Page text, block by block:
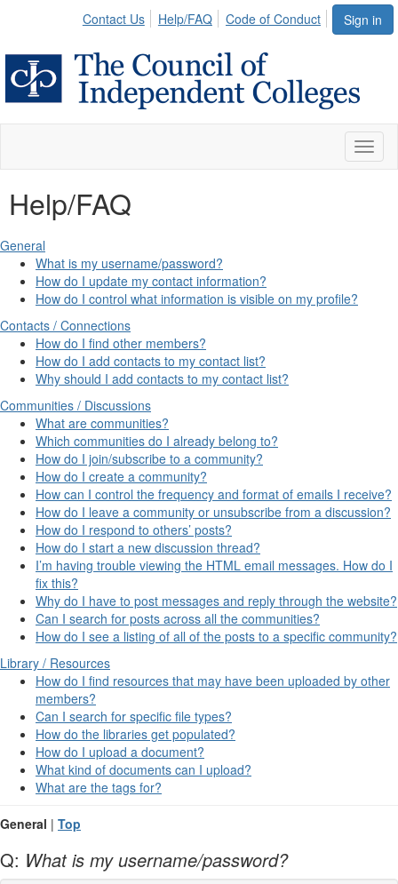
Sign in
Contact Us Help/FAQ Code of Conduct
Help/FAQ
General
What is my username/password?
How do I update my contact information?
How do I control what information is visible on my profile?
Contacts / Connections
How do I find other members?
How do I add contacts to my contact list?
Why should I add contacts to my contact list?
Communities / Discussions
What are communities?
Which communities do I already belong to?
How do I join/subscribe to a community?
How do I create a community?
How can I control the frequency and format of emails I receive?
How do I leave a community or unsubscribe from a discussion?
How do I respond to others’ posts?
How do I start a new discussion thread?
I’m having trouble viewing the HTML email messages. How do I
fix this?
Why do I have to post messages and reply through the website?
Can I search for posts across all the communities?
How do I see a listing of all of the posts to a specific community?
Library / Resources
How do I find resources that may have been uploaded by other
members?
Can I search for specific file types?
How do the libraries get populated?
How do I upload a document?
What kind of documents can I upload?
What are the tags for?
General | Top
Q: What is my username/password?